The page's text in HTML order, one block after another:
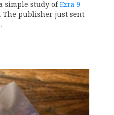
simple study ofEzra 9
The publisher just sent